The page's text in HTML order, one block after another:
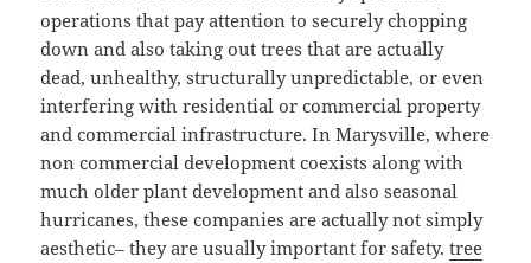
operations that pay attention to securely chopping
down and also taking out trees that are actually
dead, unhealthy, structurally unpredictable, or even
interfering with residential or commercial property
and commercial infrastructure. In Marysville, where
non commercial development coexists along with
much older plant development and also seasonal
hurricanes, these companies are actually not simply
aesthetic– they are usually important for safety.tree